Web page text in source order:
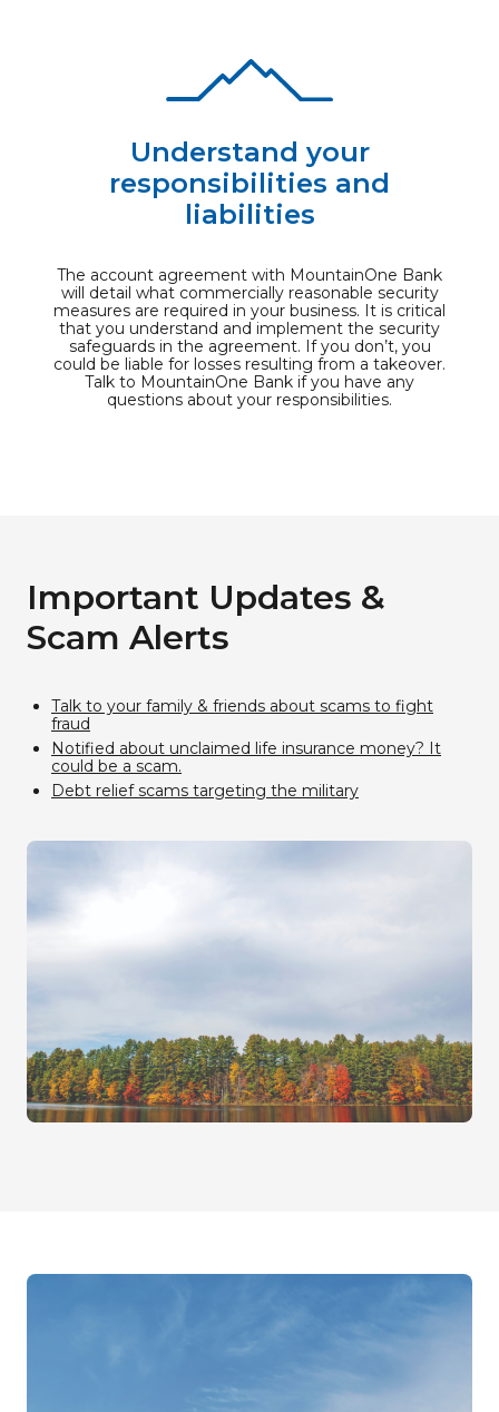
Understand your
responsibilities and
liabilities
The account agreement with MountainOne Bank
will detail what commercially reasonable security
measures are required in your business. It is critical
that you understand and implement the security
safeguards in the agreement. If you don’t, you
could be liable for losses resulting from a takeover.
Talk to MountainOne Bank if you have any
questions about your responsibilities.
Important Updates &
Scam Alerts​
Talk to your family & friends about scams to fight
fraud
Notified about unclaimed life insurance money? It
could be a scam.
Debt relief scams targeting the military